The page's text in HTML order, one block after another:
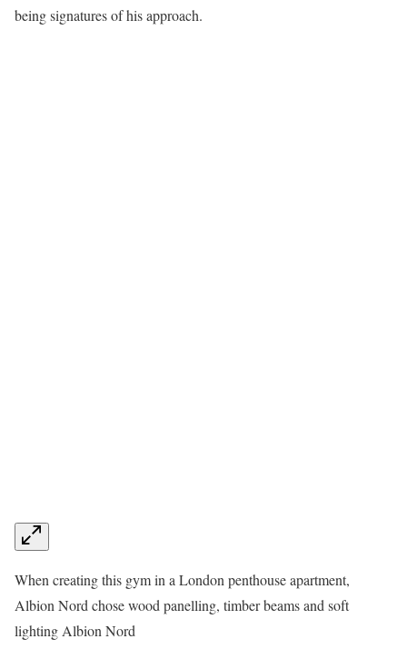
being signatures of his approach.
When creating this gym in a London penthouse apartment,
Albion Nord chose wood panelling, timber beams and soft
lighting Albion Nord